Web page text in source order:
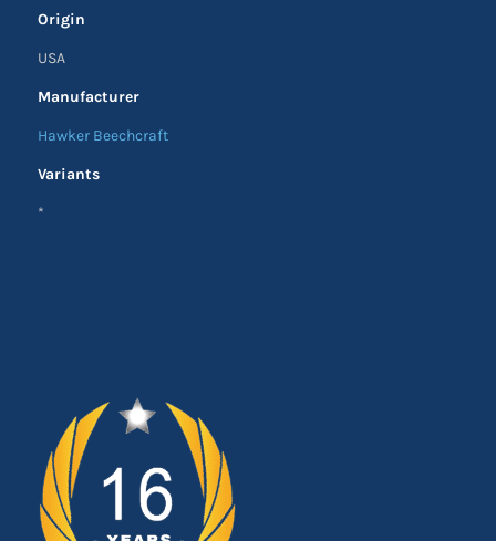
Origin
USA
Manufacturer
Hawker Beechcraft
Variants
*